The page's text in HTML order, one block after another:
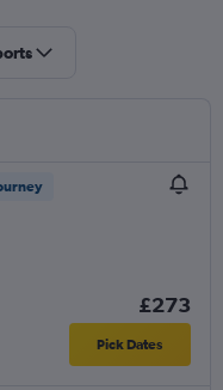
£273
Pick Dates